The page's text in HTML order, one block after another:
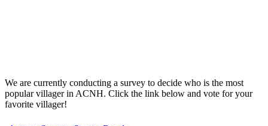
We are currently conducting a survey to decide who is the most
popular villager in ACNH. Click the link below and vote for your
favorite villager!